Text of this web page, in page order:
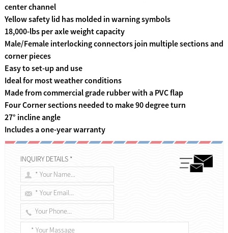
center channel
Yellow safety lid has molded in warning symbols
18,000-lbs per axle weight capacity
Male/Female interlocking connectors join multiple sections and
corner pieces
Easy to set-up and use
Ideal for most weather conditions
Made from commercial grade rubber with a PVC flap
Four Corner sections needed to make 90 degree turn
27° incline angle
Includes a one-year warranty
INQUIRY DETAILS *